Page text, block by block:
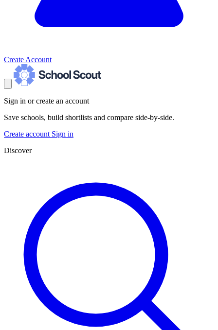
Create Account
Sign in or create an account
Save schools, build shortlists and compare side-by-side.
Create account Sign in
Discover